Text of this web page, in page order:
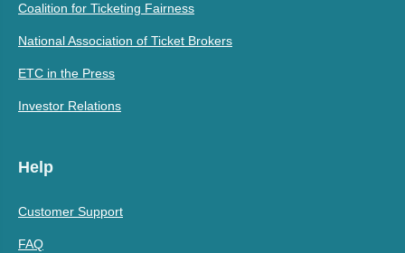
Coalition for Ticketing Fairness
National Association of Ticket Brokers
ETC in the Press
Investor Relations
Help
Customer Support
FAQ